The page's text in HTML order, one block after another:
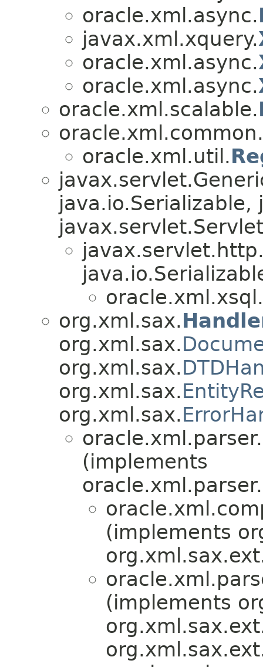
oracle.xml.async.
javax.xml.xquery.
oracle.xml.async.
oracle.xml.async.
oracle.xml.scalable.
oracle.xml.util.
oracle.xml.xsql.
org.xml.sax.
org.xml.sax.
org.xml.sax.
org.xml.sax.
org.xml.sax.
(implements
(implements
(implements